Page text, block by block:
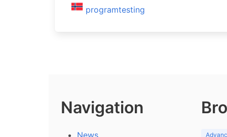
programtesting
Navigation
News